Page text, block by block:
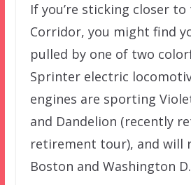
If you’re sticking closer
Corridor, you might find
pulled by one of two
Sprinter electric
engines are sporting
and Dandelion (recently
retirement tour), and will
Boston and Washington